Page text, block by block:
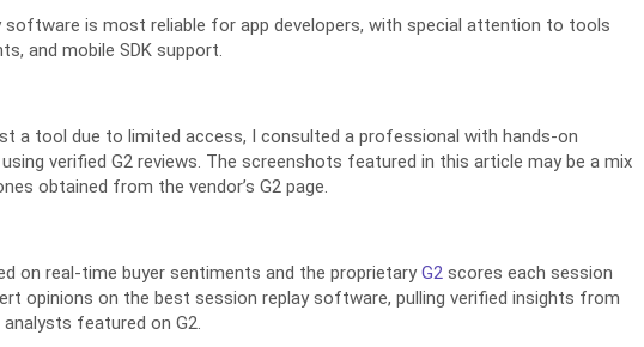
software is most reliable for app developers, with special attention to tools
and mobile SDK support.
a tool due to limited access, I consulted a professional with hands-on
verified G2 reviews. The screenshots featured in this article may be a mix
obtained from the vendor’s G2 page.
on real-time buyer sentiments and the proprietaryG2 scores each session
opinions on the best session replay software, pulling verified insights from
featured on G2.